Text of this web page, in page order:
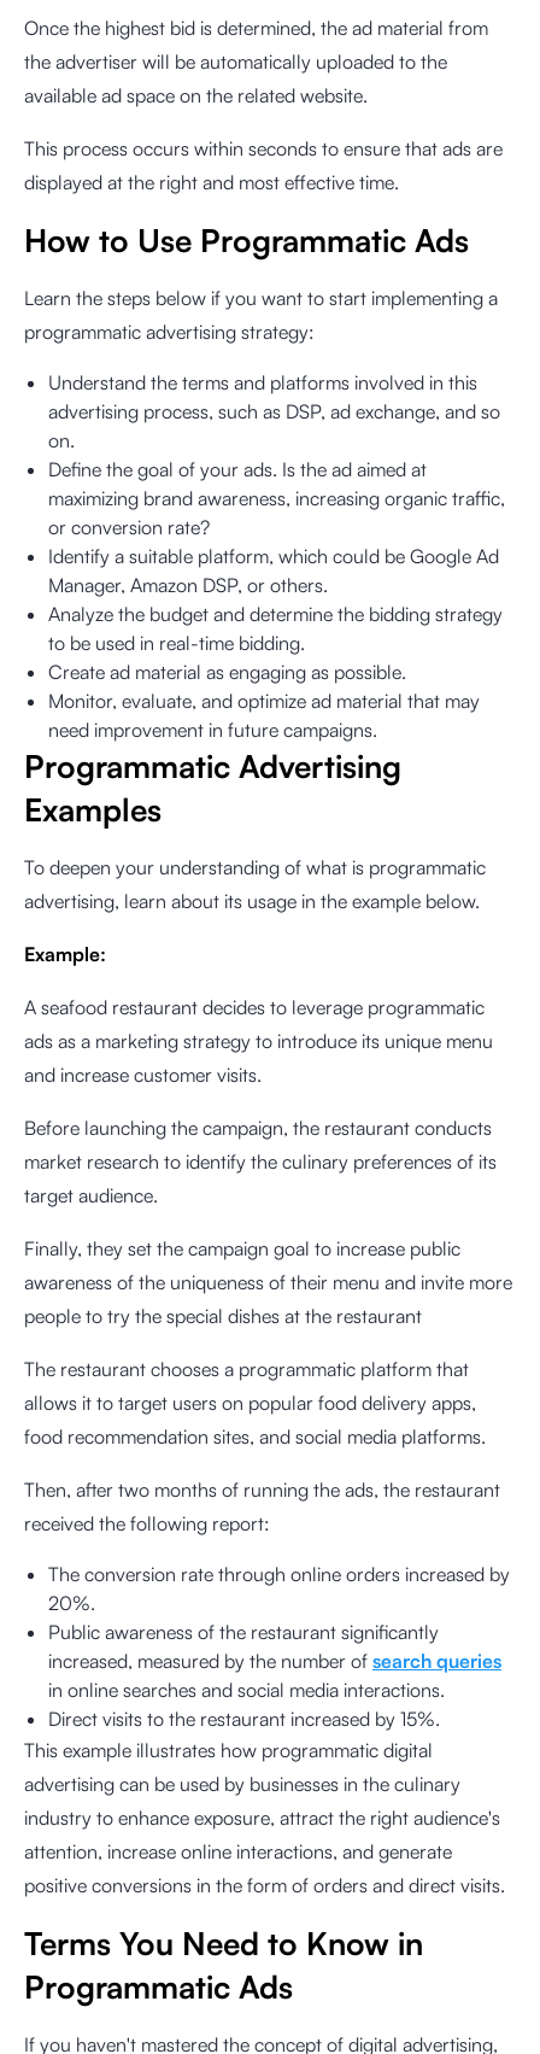
Once the highest bid is determined, the ad material from
the advertiser will be automatically uploaded to the
available ad space on the related website.
This process occurs within seconds to ensure that ads are
displayed at the right and most effective time.
How to Use Programmatic Ads
Learn the steps below if you want to start implementing a
programmatic advertising strategy:
Understand the terms and platforms involved in this
advertising process, such as DSP, ad exchange, and so
on.
Define the goal of your ads. Is the ad aimed at
maximizing brand awareness, increasing organic traffic,
or conversion rate?
Identify a suitable platform, which could be Google Ad
Manager, Amazon DSP, or others.
Analyze the budget and determine the bidding strategy
to be used in real-time bidding.
Create ad material as engaging as possible.
Monitor, evaluate, and optimize ad material that may
need improvement in future campaigns.
Programmatic Advertising
Examples
To deepen your understanding of what is programmatic
advertising, learn about its usage in the example below.
Example:
A seafood restaurant decides to leverage programmatic
ads as a marketing strategy to introduce its unique menu
and increase customer visits.
Before launching the campaign, the restaurant conducts
market research to identify the culinary preferences of its
target audience.
Finally, they set the campaign goal to increase public
awareness of the uniqueness of their menu and invite more
people to try the special dishes at the restaurant
The restaurant chooses a programmatic platform that
allows it to target users on popular food delivery apps,
food recommendation sites, and social media platforms.
Then, after two months of running the ads, the restaurant
received the following report:
The conversion rate through online orders increased by
20%.
Public awareness of the restaurant significantly
increased, measured by the number of search queries
in online searches and social media interactions.
Direct visits to the restaurant increased by 15%.
This example illustrates how programmatic digital
advertising can be used by businesses in the culinary
industry to enhance exposure, attract the right audience's
attention, increase online interactions, and generate
positive conversions in the form of orders and direct visits.
Terms You Need to Know in
Programmatic Ads
If you haven't mastered the concept of digital advertising,